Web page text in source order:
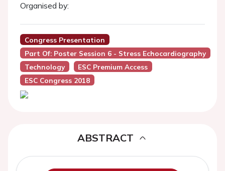
Organised by:
Congress Presentation
Part Of: Poster Session 6 - Stress Echocardiography
Technology
ESC Premium Access
ESC Congress 2018
ABSTRACT